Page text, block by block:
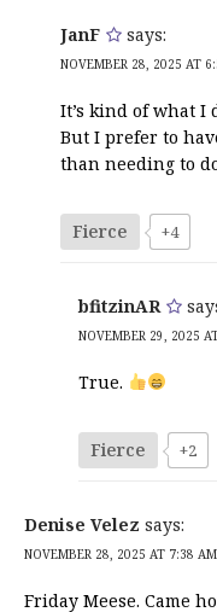
JanF says:
NOVEMBER 28, 2025 AT
It’s kind of what I
But I prefer to
than needing to
Fierce +4
bfitzinAR
NOVEMBER 29, 2025
True.
Fierce +2
Denise Velez says:
NOVEMBER 28, 2025 AT 7:38 AM
Friday Meese. Came